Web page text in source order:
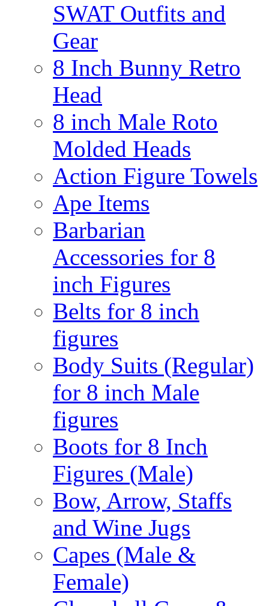
SWAT Outfits and
Gear
8 Inch Bunny Retro
Head
8 inch Male Roto
Molded Heads
Action Figure Towels
Ape Items
Barbarian
Accessories for 8
inch Figures
Belts for 8 inch
figures
Body Suits (Regular)
for 8 inch Male
figures
Boots for 8 Inch
Figures (Male)
Bow, Arrow, Staffs
and Wine Jugs
Capes (Male &
Female)